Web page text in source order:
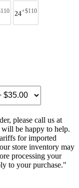
24+$110
please call us at
be happy to help.
for imported
store inventory may
processing your
to your purchase."